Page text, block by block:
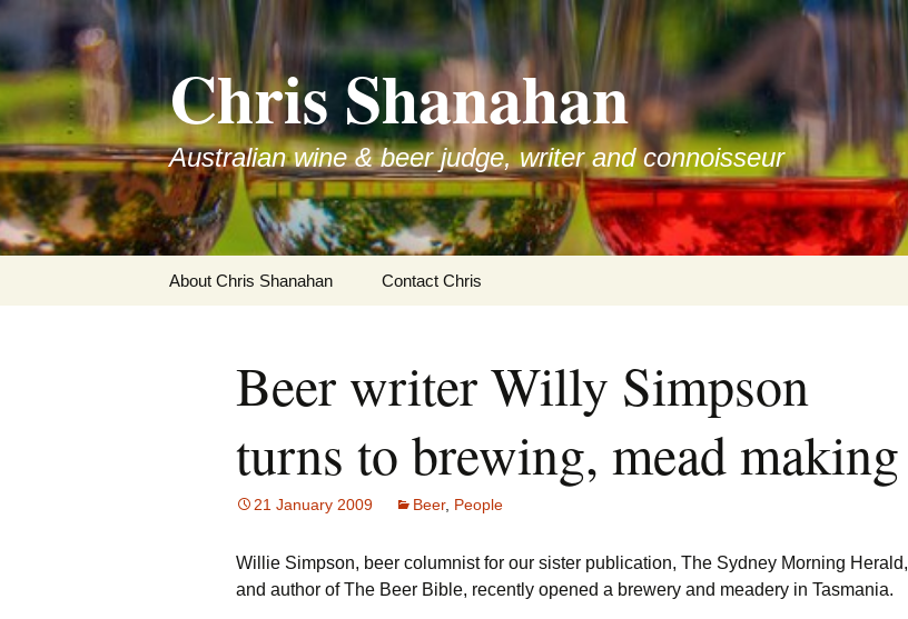
Skip
to
content
Chris Shanahan
Australian wine & beer judge, writer and connoisseur
About Chris Shanahan Contact Chris
Beer writer Willy Simpson
turns to brewing, mead making
21 January 2009 Beer, People
Willie Simpson, beer columnist for our sister publication, The Sydney Morning Herald,
and author of The Beer Bible, recently opened a brewery and meadery in Tasmania.